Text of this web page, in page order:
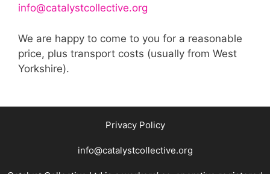
info@catalystcollective.org
We are happy to come to you for a reasonable
price, plus transport costs (usually from West
Yorkshire).
Privacy Policy
info@catalystcollective.org